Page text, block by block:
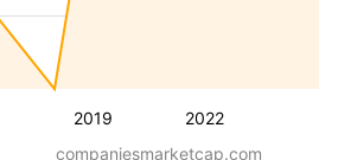
2019 2022
companiesmarketcap.com